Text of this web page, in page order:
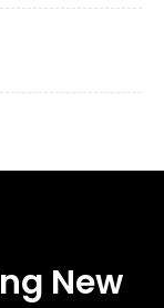
New